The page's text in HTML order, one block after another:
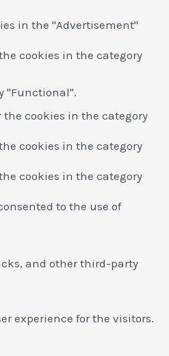
in the "Advertisement"
cookies in the category
"Functional".
the cookies in the category
cookies in the category
cookies in the category
to the use of
and other third-party
experience for the visitors.